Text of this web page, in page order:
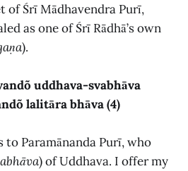
of Śrī Mādhavendra Purī,
as one of Śrī Rādhā’s own
).
uddhava-svabhāva
lalitāra bhāva (4)
to Paramānanda Purī, who
) of Uddhava. I offer my